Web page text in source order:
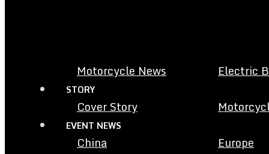
Motorcycle News Electric
STORY
Cover Story
EVENT NEWS
China Europe